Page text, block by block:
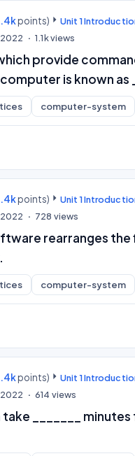
points)
Unit 1
2022 1.1kviews
provide
is known as
computer-system
points)
Unit 1
2022 728 views
rearranges
computer-system
points)
Unit 1
2022 614 views
take _______